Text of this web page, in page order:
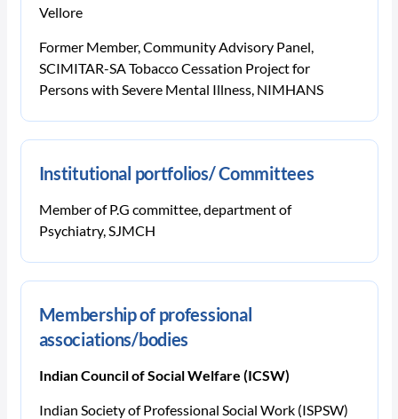
Vellore
Former Member, Community Advisory Panel,
SCIMITAR-SA Tobacco Cessation Project for
Persons with Severe Mental Illness, NIMHANS
Institutional portfolios/ Committees
Member of P.G committee, department of
Psychiatry, SJMCH
Membership of professional
associations/bodies
Indian Council of Social Welfare (ICSW)
Indian Society of Professional Social Work (ISPSW)